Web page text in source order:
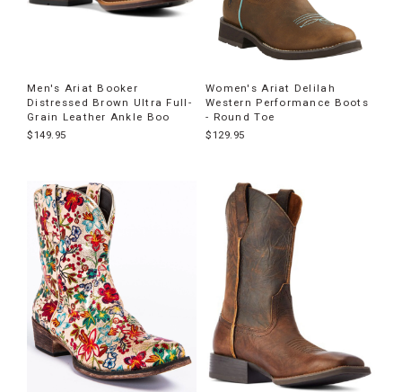
Men's Ariat Booker
Distressed Brown Ultra Full-
Grain Leather Ankle Boo
$149.95
Women's Ariat Delilah
Western Performance Boots
- Round Toe
$129.95